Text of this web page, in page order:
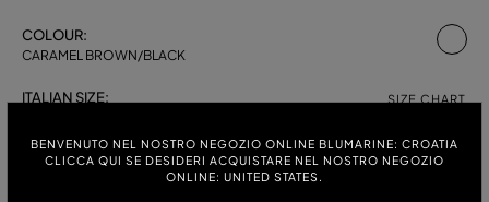
BENVENUTO NEL NOSTRO NEGOZIO ONLINE BLUMARINE: CROATIA
CLICCA QUI SE DESIDERI ACQUISTARE NEL NOSTRO NEGOZIO
ONLINE: UNITED STATES.
COLOUR:
CARAMEL BROWN/BLACK
ITALIAN SIZE: SIZE CHART